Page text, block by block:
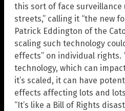
this sort of face surveillance
streets,” calling it “the new
Patrick Eddington of the
scaling such technology
effects” on individual rights.
technology, which can
it’s scaled, it can have
effects affecting lots and
“It’s like a Bill of Rights